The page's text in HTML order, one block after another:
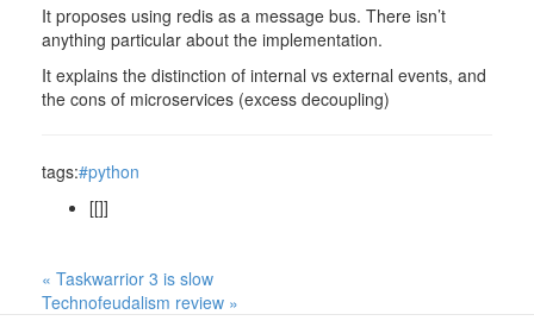
It proposes using redis as a message bus. There isn’t
anything particular about the implementation.
It explains the distinction of internal vs external events, and
the cons of microservices (excess decoupling)
tags:#python
[[]]
« Taskwarrior 3 is slow
Technofeudalism review »